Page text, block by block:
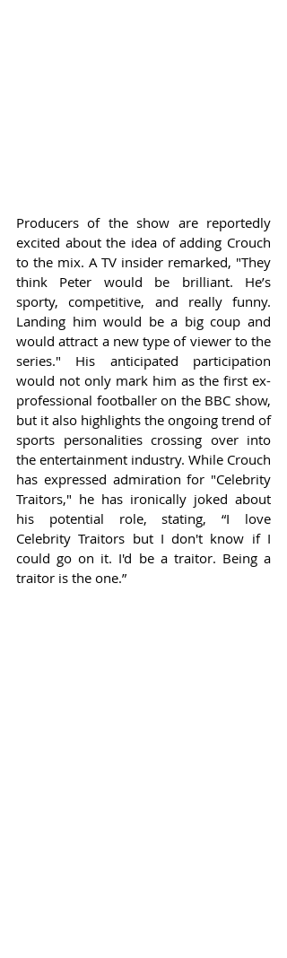
Producers of the show are reportedly
excited about the idea of adding Crouch
to the mix. A TV insider remarked, "They
think Peter would be brilliant. He’s
sporty, competitive, and really funny.
Landing him would be a big coup and
would attract a new type of viewer to the
series." His anticipated participation
would not only mark him as the first ex-
professional footballer on the BBC show,
but it also highlights the ongoing trend of
sports personalities crossing over into
the entertainment industry. While Crouch
has expressed admiration for "Celebrity
Traitors," he has ironically joked about
his potential role, stating, “I love
Celebrity Traitors but I don't know if I
could go on it. I'd be a traitor. Being a
traitor is the one.”